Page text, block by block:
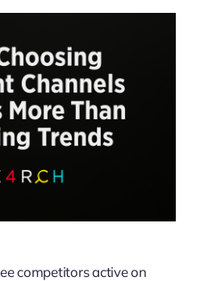
competitors active on